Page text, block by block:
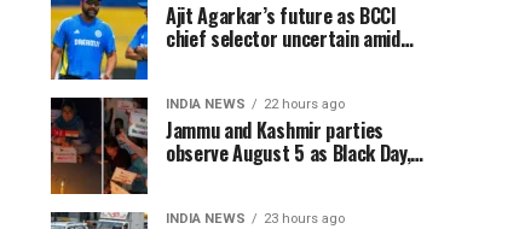
Ajit Agarkar’s future as BCCI
chief selector uncertain amid
INDIA NEWS 22 hours ago
Jammu and Kashmir parties
observe August 5 as Black Day,
INDIA NEWS 23 hours ago